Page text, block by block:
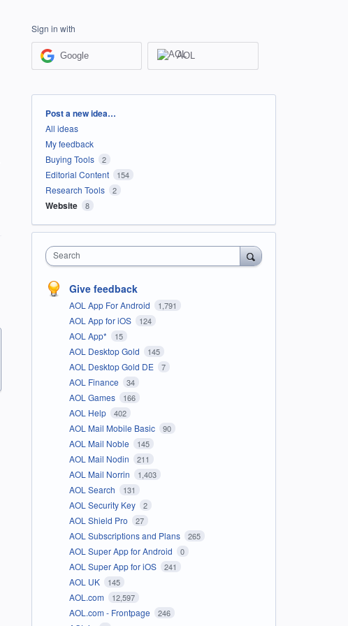
Sign in with
Google AOL
Categories
Post a new idea…
All ideas
My feedback
Buying Tools
2
Editorial Content 154
Research Tools 2
Website 8
Search
Give feedback
AOL App For Android 1,791
AOL App for iOS 124
AOL App* 15
AOL Desktop Gold 145
AOL Desktop Gold DE 7
AOL Finance 34
AOL Games 166
AOL Help 402
AOL Mail Mobile Basic 90
AOL Mail Noble 145
AOL Mail Nodin 211
AOL Mail Norrin 1,403
AOL Search 131
AOL Security Key 2
AOL Shield Pro 27
AOL Subscriptions and Plans 265
AOL Super App for Android 0
AOL Super App for iOS 241
AOL UK 145
AOL.com 12,597
AOL.com - Frontpage 246